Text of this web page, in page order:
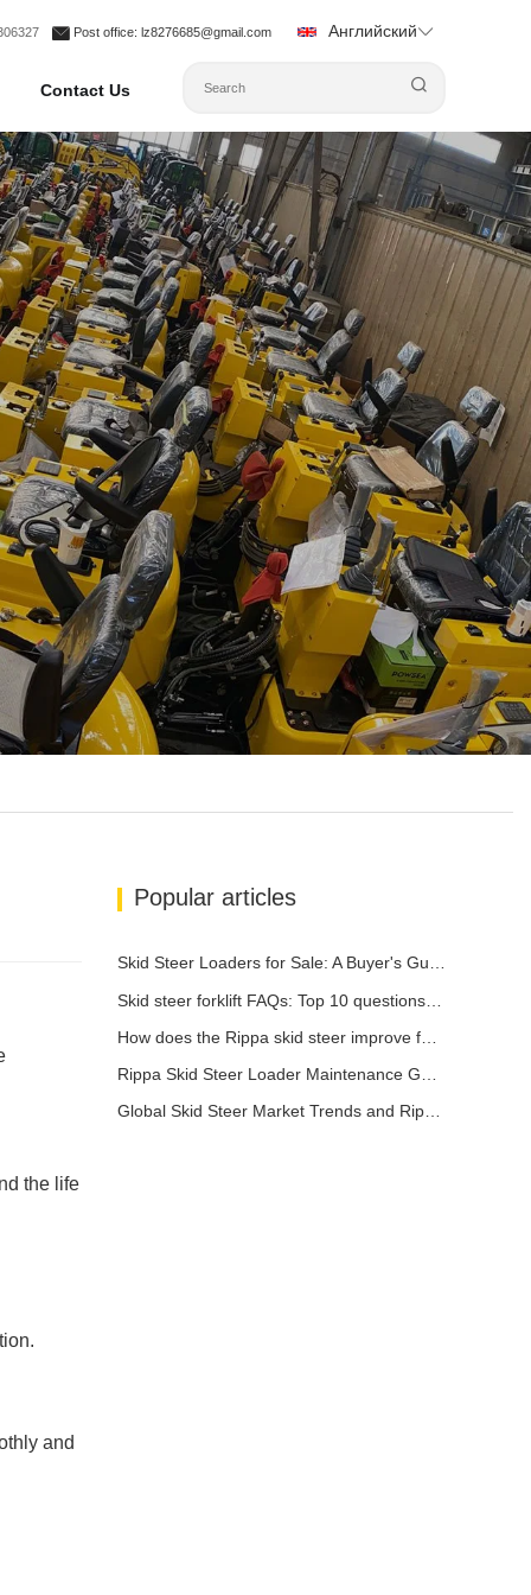
Contact Us
Post office: lz8276685@gmail.com Английский
the life
and
Popular articles
Skid Steer Loaders for Sale: A Buyer's Guide
Skid steer forklift FAQs: Top 10 questions that Rippa users are most concerned about
How does the Rippa skid steer improve farm efficiency?
Global Skid Steer Market Trends and Rippa Export Advantages